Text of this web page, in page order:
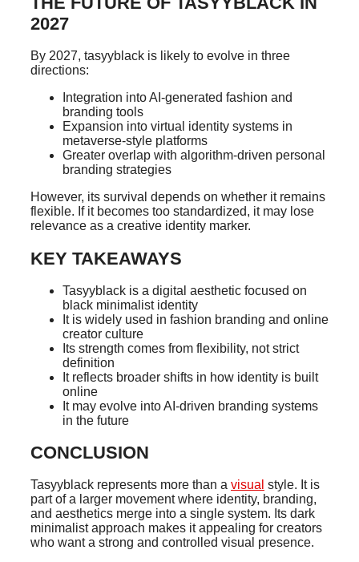
2027
By 2027, tasyyblack is likely to evolve in three
directions:
Integration into AI-generated fashion and
branding tools
Expansion into virtual identity systems in
metaverse-style platforms
Greater overlap with algorithm-driven personal
branding strategies
However, its survival depends on whether it remains
flexible. If it becomes too standardized, it may lose
relevance as a creative identity marker.
KEY TAKEAWAYS
Tasyyblack is a digital aesthetic focused on
black minimalist identity
It is widely used in fashion branding and online
creator culture
Its strength comes from flexibility, not strict
definition
It reflects broader shifts in how identity is built
online
It may evolve into AI-driven branding systems
in the future
CONCLUSION
Tasyyblack represents more than a visual style. It is
part of a larger movement where identity, branding,
and aesthetics merge into a single system. Its dark
minimalist approach makes it appealing for creators
who want a strong and controlled visual presence.